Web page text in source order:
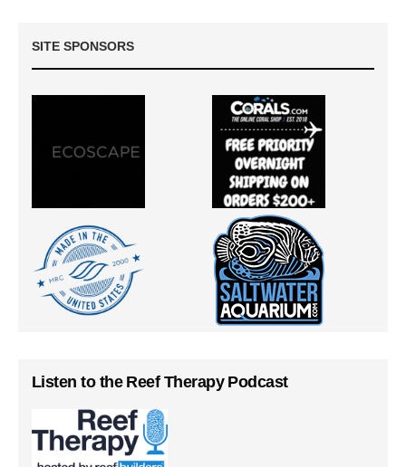
SITE SPONSORS
Listen to the Reef Therapy Podcast